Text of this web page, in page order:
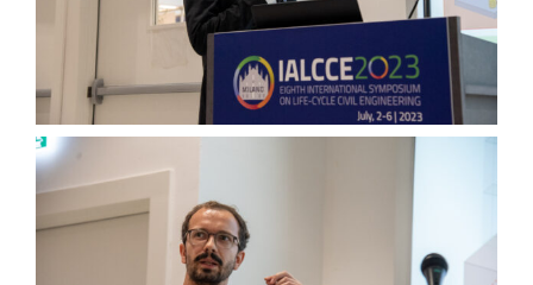
… and More